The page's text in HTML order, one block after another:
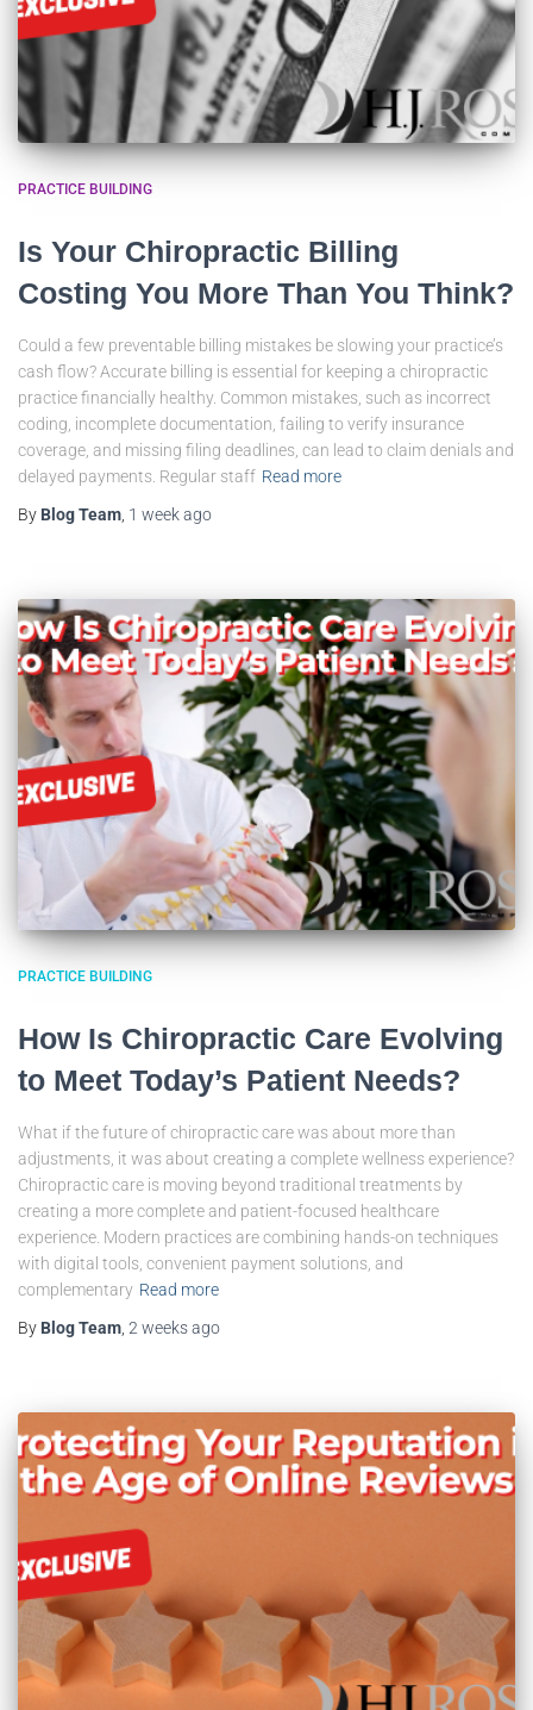
PRACTICE BUILDING
Is Your Chiropractic Billing
Costing You More Than You Think?
Could a few preventable billing mistakes be slowing your practice’s
cash flow? Accurate billing is essential for keeping a chiropractic
practice financially healthy. Common mistakes, such as incorrect
coding, incomplete documentation, failing to verify insurance
coverage, and missing filing deadlines, can lead to claim denials and
delayed payments. Regular staff Read more
By Blog Team 1 weekago
PRACTICE BUILDING
How Is Chiropractic Care Evolving
to Meet Today’s Patient Needs?
What if the future of chiropractic care was about more than
adjustments, it was about creating a complete wellness experience?
Chiropractic care is moving beyond traditional treatments by
creating a more complete and patient-focused healthcare
experience. Modern practices are combining hands-on techniques
with digital tools, convenient payment solutions, and
complementary Read more
By Blog Team, 2 weeksago